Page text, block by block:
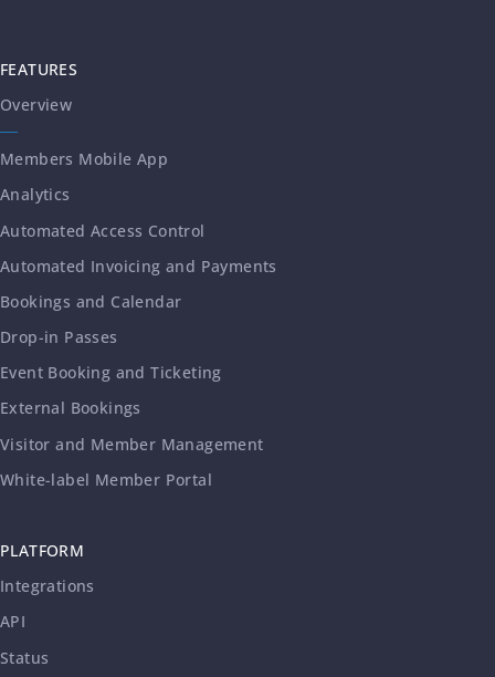
FEATURES
Overview
Members Mobile App
Analytics
Automated Access Control
Automated Invoicing and Payments
Bookings and Calendar
Drop-in Passes
Event Booking and Ticketing
External Bookings
Visitor and Member Management
White-label Member Portal
PLATFORM
Integrations
API
Status